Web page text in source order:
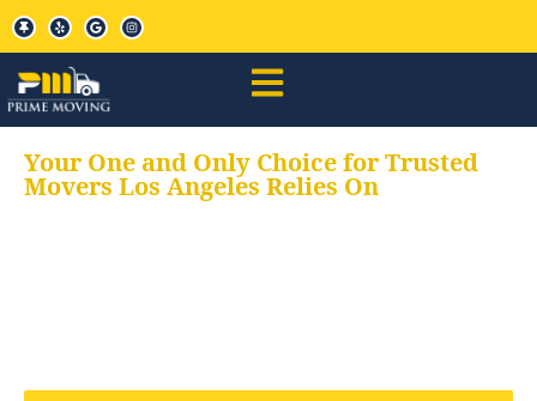
Your One and Only Choice for Trusted
Movers Los Angeles Relies On